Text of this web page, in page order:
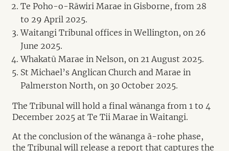
Te Poho-o-Rāwiri Marae in Gisborne, from 28
to 29 April 2025.
Waitangi Tribunal offices in Wellington, on 26
June 2025.
Whakatū Marae in Nelson, on 21 August 2025.
St Michael’s Anglican Church and Marae in
Palmerston North, on 30 October 2025.
The Tribunal will hold a final wānanga from 1 to 4
December 2025 at Te Tii Marae in Waitangi.
At the conclusion of the wānanga ā-rohe phase,
the Tribunal will release a report that captures the